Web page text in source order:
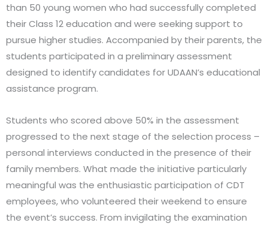
than 50 young women who had successfully completed
their Class 12 education and were seeking support to
pursue higher studies. Accompanied by their parents, the
students participated in a preliminary assessment
designed to identify candidates for UDAAN’s educational
assistance program.
Students who scored above 50% in the assessment
progressed to the next stage of the selection process –
personal interviews conducted in the presence of their
family members. What made the initiative particularly
meaningful was the enthusiastic participation of CDT
employees, who volunteered their weekend to ensure
the event’s success. From invigilating the examination